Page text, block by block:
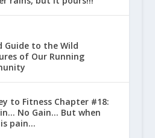
Guide to the Wild
of Our Running
to Fitness Chapter #18:
No Gain… But when
pain…